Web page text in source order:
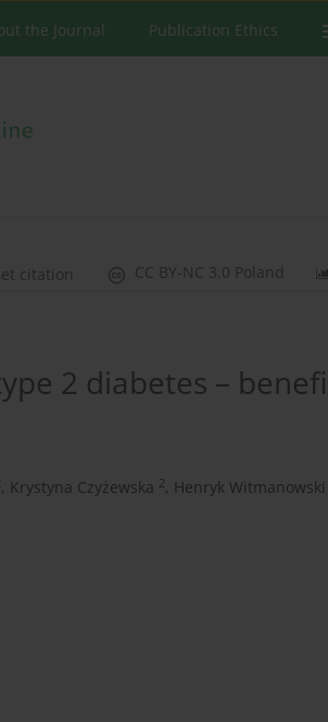
the Journal Publication Ethics
CC BY-NC 3.0 Poland
citation
2 diabetes –
, Krystyna Czyżewska 2, Henryk Witmanowski